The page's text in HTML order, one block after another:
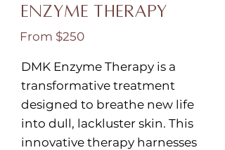
Enzyme Therapy
From $250
DMK Enzyme Therapy is a
transformative treatment
designed to breathe new life
into dull, lackluster skin. This
innovative therapy harnesses